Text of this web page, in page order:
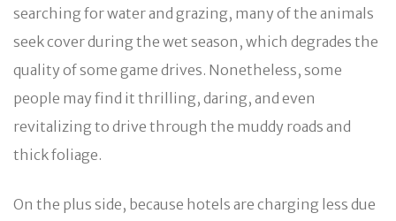
searching for water and grazing, many of the animals
seek cover during the wet season, which degrades the
quality of some game drives. Nonetheless, some
people may find it thrilling, daring, and even
revitalizing to drive through the muddy roads and
thick foliage.
On the plus side, because hotels are charging less due